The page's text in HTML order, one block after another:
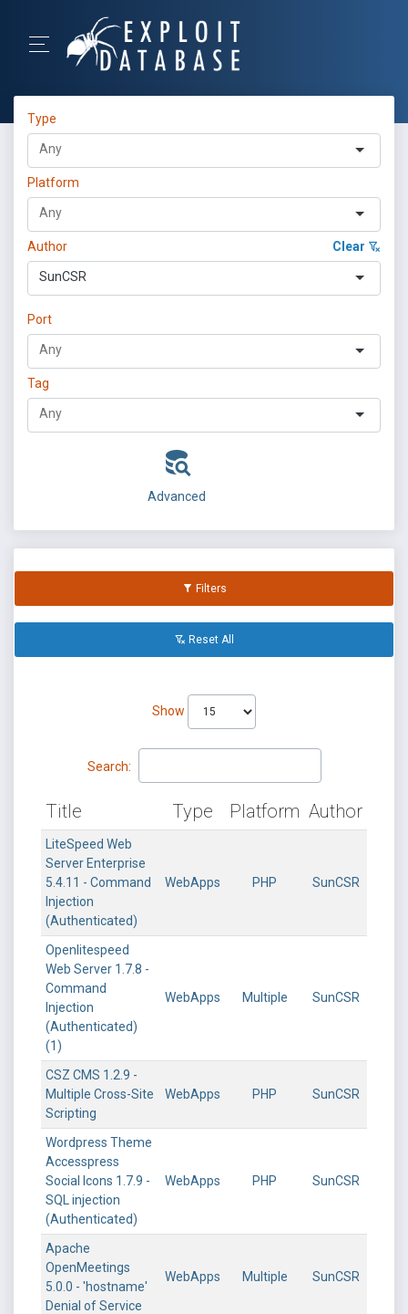
Type
Platform
Author Clear
SunCSR
Port
Tag
Advanced
Filters
Reset All
Show
Search:
Title Type Platform Author
LiteSpeed Web
Server Enterprise
5.4.11 - Command
Injection
(Authenticated)
WebApps PHP SunCSR
Openlitespeed
Web Server 1.7.8 -
Command
Injection
(Authenticated)
(1)
WebApps Multiple SunCSR
CSZ CMS 1.2.9 -
Multiple Cross-Site
Scripting
WebApps PHP SunCSR
Wordpress Theme
Accesspress
Social Icons 1.7.9 -
SQL injection
(Authenticated)
WebApps PHP SunCSR
Apache
OpenMeetings
5.0.0 - 'hostname'
Denial of Service
WebApps Multiple SunCSR